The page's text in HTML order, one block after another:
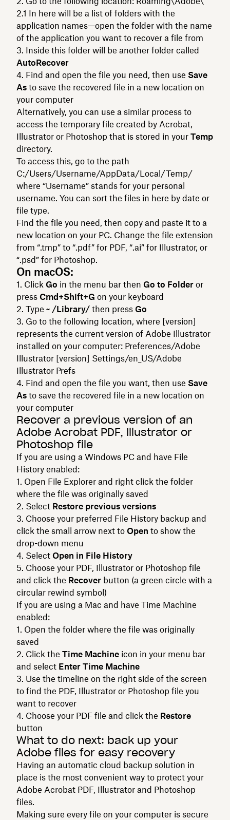
In here will be a list of folders with the
application names—open the folder with the name
of the application you want to recover a file from
Inside this folder will be another folder called
AutoRecover
Find and open the file you need, then use Save
As to save the recovered file in a new location on
your computer
Alternatively, you can use a similar process to
access the temporary file created by Acrobat,
Illustrator or Photoshop that is stored in your Temp
directory.
To access this, go to the path
C:/Users/Username/AppData/Local/Temp/
where “Username” stands for your personal
username. You can sort the files in here by date or
file type.
Find the file you need, then copy and paste it to a
new location on your PC. Change the file extension
from “.tmp” to “.pdf” for PDF, “.ai” for Illustrator, or
“.psd” for Photoshop.
On macOS:
Click Go in the menu bar then Go to Folder or
press Cmd+Shift+G on your keyboard
Type ~ /Library/ then press Go
Go to the following location, where [version]
represents the current version of Adobe Illustrator
installed on your computer: Preferences/Adobe
Illustrator [version] Settings/en_US/Adobe
Illustrator Prefs
Find and open the file you want, then use Save
As to save the recovered file in a new location on
your computer
Recover a previous version of an
Adobe Acrobat PDF, Illustrator or
Photoshop file
If you are using a Windows PC and have File
History enabled:
Open File Explorer and right click the folder
where the file was originally saved
Select Restore previous versions
Choose your preferred File History backup and
click the small arrow next to Open to show the
drop-down menu
Select Open in File History
Choose your PDF, Illustrator or Photoshop file
and click the Recover button (a green circle with a
circular rewind symbol)
If you are using a Mac and have Time Machine
enabled:
Open the folder where the file was originally
saved
Click the Time Machine icon in your menu bar
and select Enter Time Machine
Use the timeline on the right side of the screen
to find the PDF, Illustrator or Photoshop file you
want to recover
Choose your PDF file and click the Restore
button
What to do next: back up your
Adobe files for easy recovery
Having an automatic cloud backup solution in
place is the most convenient way to protect your
Adobe Acrobat PDF, Illustrator and Photoshop
files.
Making sure every file on your computer is secure